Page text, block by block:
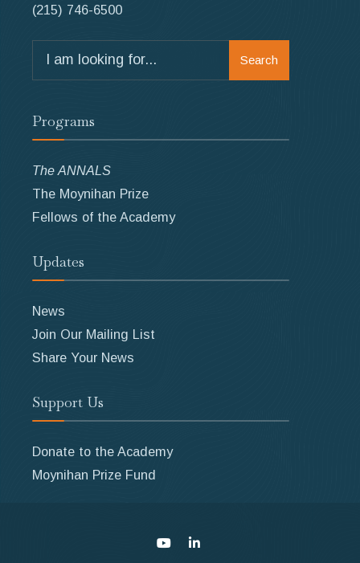
(215) 746-6500
for:
Search
Programs
The ANNALS
The Moynihan Prize
Fellows of the Academy
Updates
News
Join Our Mailing List
Share Your News
Support Us
Donate to the Academy
Moynihan Prize Fund